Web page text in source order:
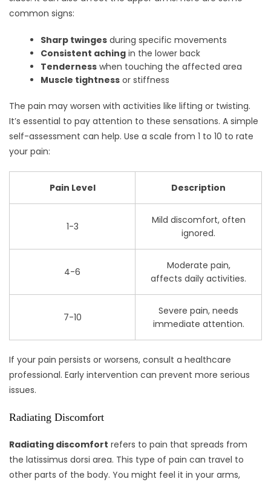
common signs:
Sharp twinges during specific movements
Consistent aching in the lower back
Tenderness when touching the affected area
Muscle tightness or stiffness
The pain may worsen with activities like lifting or twisting.
It’s essential to pay attention to these sensations. A simple
self-assessment can help. Use a scale from 1 to 10 to rate
your pain:
Pain Level Description
1-3
Mild discomfort, often
ignored.
4-6
Moderate pain,
affects daily activities.
7-10
Severe pain, needs
immediate attention.
If your pain persists or worsens, consult a healthcare
professional. Early intervention can prevent more serious
issues.
Radiating Discomfort
Radiating discomfort refers to pain that spreads from
the latissimus dorsi area. This type of pain can travel to
other parts of the body. You might feel it in your arms,